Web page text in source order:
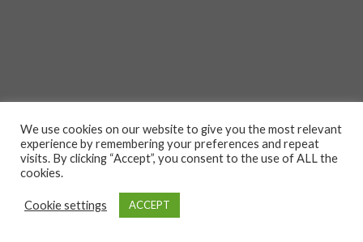
We use cookies on our website to give you the most relevant
experience by remembering your preferences and repeat
visits. By clicking “Accept”, you consent to the use of ALL the
cookies.
Cookie settings ACCEPT